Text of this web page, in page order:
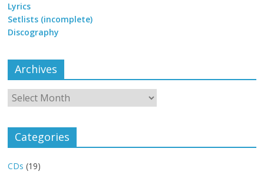
Lyrics
Setlists (incomplete)
Discography
Archives
Archives
Categories
CDs (19)